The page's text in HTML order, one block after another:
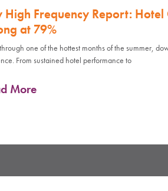
High Frequency Report:
at 79%
one of the hottest months of the summer,
From sustained hotel performance to
More